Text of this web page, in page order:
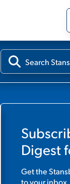
Digest
Get the
to your inbox.